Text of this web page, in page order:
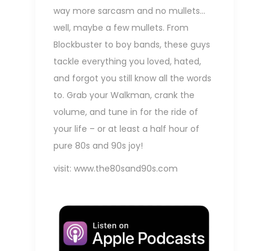
way more sarcasm and no mullets…
well, maybe a few mullets. From
Blockbuster to boy bands, these guys
tackle everything you loved, hated,
and forgot you still know all the words
to. Grab your Walkman, crank the
volume, and tune in for the ride of
your life – or at least a half hour of
pure 80s and 90s joy!
visit: www.the80sand90s.com